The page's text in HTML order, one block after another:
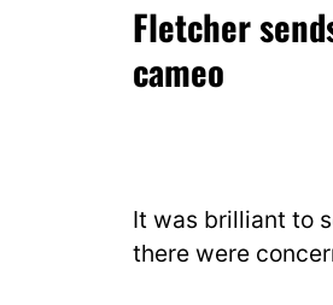
Fletcher
cameo
It was brilliant to
there were